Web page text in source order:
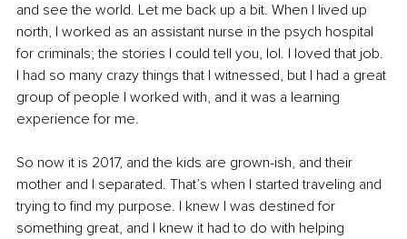
and see the world. Let me back up a bit. When I lived up
north, I worked as an assistant nurse in the psych hospital
for criminals; the stories I could tell you, lol. I loved that job.
I had so many crazy things that I witnessed, but I had a great
group of people I worked with, and it was a learning
experience for me.
So now it is 2017, and the kids are grown-ish, and their
mother and I separated. That’s when I started traveling and
trying to find my purpose. I knew I was destined for
something great, and I knew it had to do with helping